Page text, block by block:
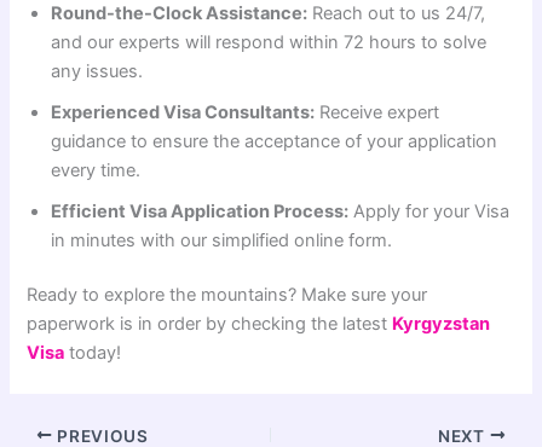
Round-the-Clock Assistance: Reach out to us 24/7,
and our experts will respond within 72 hours to solve
any issues.
Experienced Visa Consultants: Receive expert
guidance to ensure the acceptance of your application
every time.
Efficient Visa Application Process: Apply for your Visa
in minutes with our simplified online form.
Ready to explore the mountains? Make sure your
paperwork is in order by checking the latest Kyrgyzstan
Visa today!
PREVIOUS NEXT